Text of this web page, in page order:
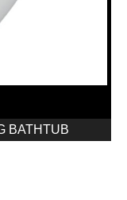
BATHTUB